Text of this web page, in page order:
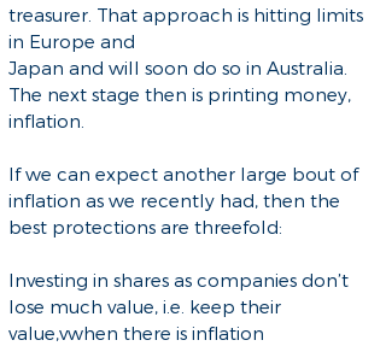
treasurer. That approach is hitting limits
in Europe and
Japan and will soon do so in Australia.
The next stage then is printing money,
inflation.
If we can expect another large bout of
inflation as we recently had, then the
best protections are threefold:
Investing in shares as companies don’t
lose much value, i.e. keep their
value,vwhen there is inflation